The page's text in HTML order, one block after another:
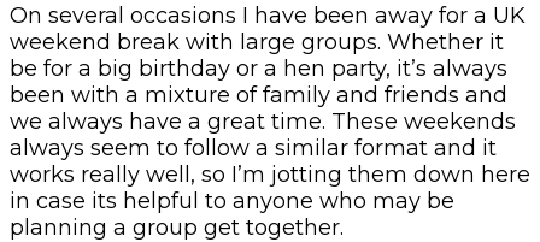
On several occasions I have been away for a UK
weekend break with large groups. Whether it
be for a big birthday or a hen party, it’s always
been with a mixture of family and friends and
we always have a great time. These weekends
always seem to follow a similar format and it
works really well, so I’m jotting them down here
in case its helpful to anyone who may be
planning a group get together.